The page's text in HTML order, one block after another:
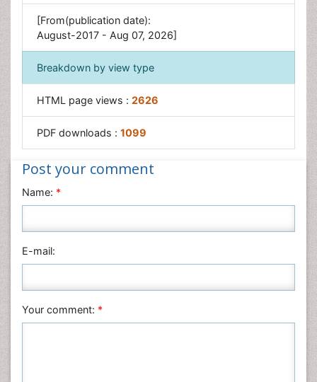
Traditional Asian Medicine
Traditional medicine
Traditional Plant Medicine
UK naturopathy
[From(publication date):
August-2017 - Aug 07, 2026]
Breakdown by view type
HTML page views : 2626
PDF downloads : 1099
Post your comment
Name: *
E-mail:
Your comment: *